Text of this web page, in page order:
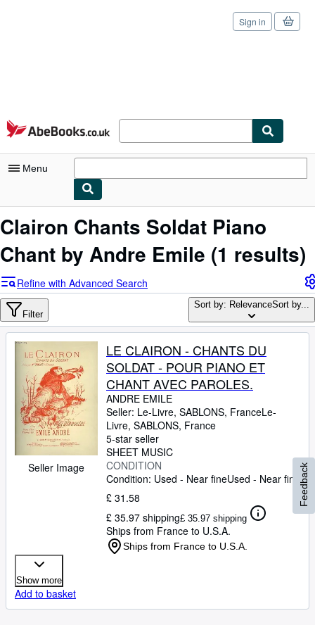
Skip to main content
AbeBooks.co.uk
Sign in
Menu
My Account
Advanced Search
Browse Collections
Rare Books
Art & Collectables
Textbooks
Sellers
Start Selling
Help
Clairon Chants Soldat Piano
Chant by Andre Emile (1 results)
Refine with Advanced Search
Filter
Sort by: RelevanceSort by...
Seller Image
LE CLAIRON - CHANTS DU
SOLDAT - POUR PIANO ET
CHANT AVEC PAROLES.
ANDRE EMILE
Seller: Le-Livre, SABLONS, FranceLe-
Livre, SABLONS, France
5-star seller
SHEET MUSIC
CONDITION
Condition: Used - Near fineUsed - Near fine
£ 31.58
£ 35.97 shipping£ 35.97 shipping
Ships from France to U.S.A.
Ships from France to U.S.A.
Show more
Add to basket
Feedback